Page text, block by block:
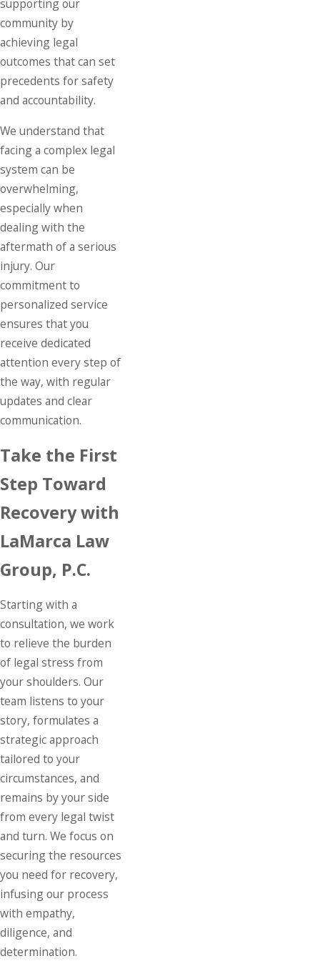
supporting our
community by
achieving legal
outcomes that can set
precedents for safety
and accountability.
We understand that
facing a complex legal
system can be
overwhelming,
especially when
dealing with the
aftermath of a serious
injury. Our
commitment to
personalized service
ensures that you
receive dedicated
attention every step of
the way, with regular
updates and clear
communication.
Take the First
Step Toward
Recovery with
LaMarca Law
Group, P.C.
Starting with a
consultation, we work
to relieve the burden
of legal stress from
your shoulders. Our
team listens to your
story, formulates a
strategic approach
tailored to your
circumstances, and
remains by your side
from every legal twist
and turn. We focus on
securing the resources
you need for recovery,
infusing our process
with empathy,
diligence, and
determination.